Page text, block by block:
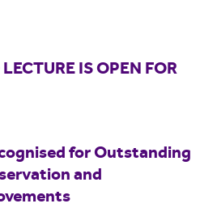
IS OPEN FOR
for Outstanding
and